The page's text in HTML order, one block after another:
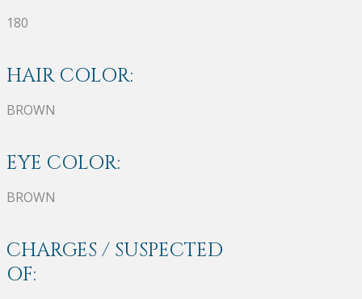
180
HAIR COLOR:
BROWN
EYE COLOR:
BROWN
CHARGES / SUSPECTED
OF: